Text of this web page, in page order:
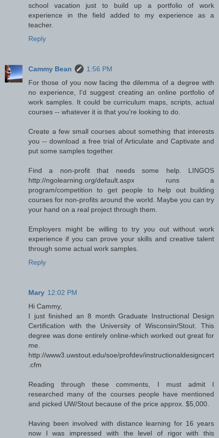
school vacation just to build up a portfolio of work
experience in the field added to my experience as a
teacher.
Reply
Cammy Bean
1:56 PM
For those of you now facing the dilemma of a degree with
no experience, I'd suggest creating an online portfolio of
work samples. It could be curriculum maps, scripts, actual
courses -- whatever it is that you're looking to do.
Create a few small courses about something that interests
you -- download a free trial of Articulate and Captivate and
put some samples together.
Find a non-profit that needs some help. LINGOS
http://ngolearning.org/default.aspx runs a
program/competition to get people to help out building
courses for non-profits around the world. Maybe you can try
your hand on a real project through them.
Employers might be willing to try you out without work
experience if you can prove your skills and creative talent
through some actual work samples.
Reply
Mary 12:02 PM
Hi Cammy,
I just finished an 8 month Graduate Instructional Design
Certification with the University of Wisconsin/Stout. This
degree was done entirely online-which worked out great for
me.
http://www3.uwstout.edu/soe/profdev/instructionaldesigncert
.cfm
Reading through these comments, I must admit I
researched many of the courses people have mentioned
and picked UW/Stout because of the price approx. $5,000.
Having been involved with distance learning for 16 years
now I was impressed with the level of rigor with this